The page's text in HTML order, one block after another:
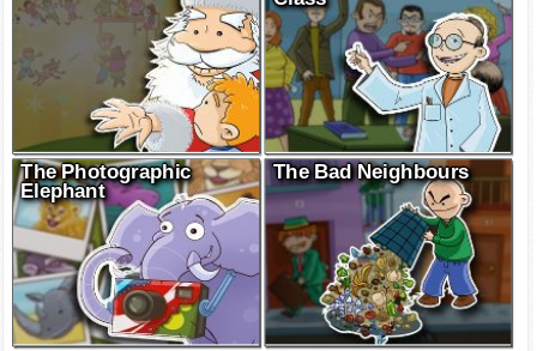
The Photographic
Elephant
The Bad Neighbours